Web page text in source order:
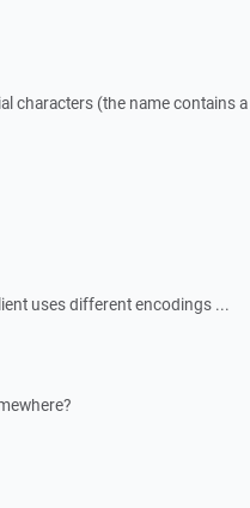
characters (the name contains a
uses different encodings ...